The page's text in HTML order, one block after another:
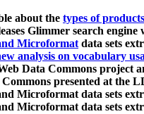
about the types of
Glimmer search
Microformatdata sets
analysis on vocabulary
Data Commons
presented at the
Microformat data sets
Microformat data sets